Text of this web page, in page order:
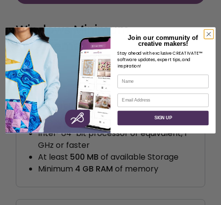
Windows Minimum
Requirements
System requirements
Windows 10
Intel® 64-bit processor or equivalent, 1
GHz or faster
At least 500 MB of available Storage
Minimum 4 GB RAM of memory
Join our community of
creative makers!
Stay ahead with exclusive CREATIVATE™
software updates, expert tips, and
inspiration!
Name
Email
SIGN UP